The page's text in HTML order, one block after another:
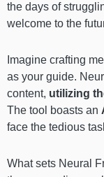
the days of
welcome to the
Imagine crafting
as your guide.
content, utilizing
The tool boasts an
face the tedious
What sets Neural